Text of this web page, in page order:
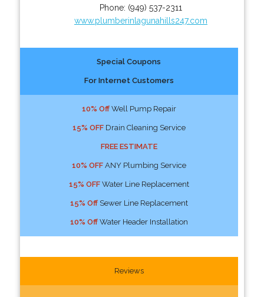
Phone: (949) 537-2311
www.plumberinlagunahills247.com
Special Coupons
For Internet Customers
10% OffWell Pump Repair
15% OFFDrain Cleaning Service
FREE ESTIMATE
10% OFFANY Plumbing Service
15% OFFWater Line Replacement
15% OffSewer Line Replacement
10% OffWater Header Installation
Reviews